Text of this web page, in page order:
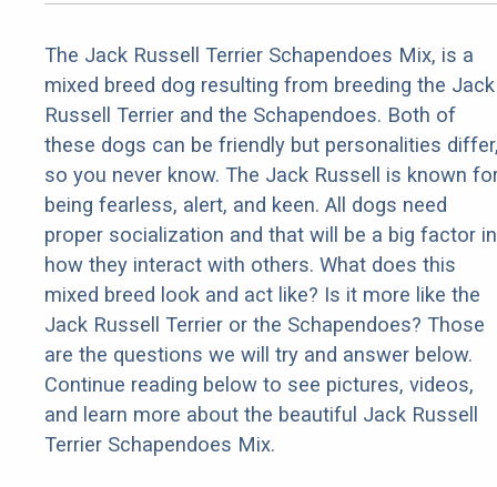
The Jack Russell Terrier Schapendoes Mix, is a
mixed breed dog resulting from breeding the Jack
Russell Terrier and the Schapendoes. Both of
these dogs can be friendly but personalities
so you never know. The Jack Russell is known
being fearless, alert, and keen. All dogs need
proper socialization and that will be a big factor in
how they interact with others. What does this
mixed breed look and act like? Is it more like the
Jack Russell Terrier or the Schapendoes? Those
are the questions we will try and answer below.
Continue reading below to see pictures, videos,
and learn more about the beautiful Jack Russell
Terrier Schapendoes Mix.